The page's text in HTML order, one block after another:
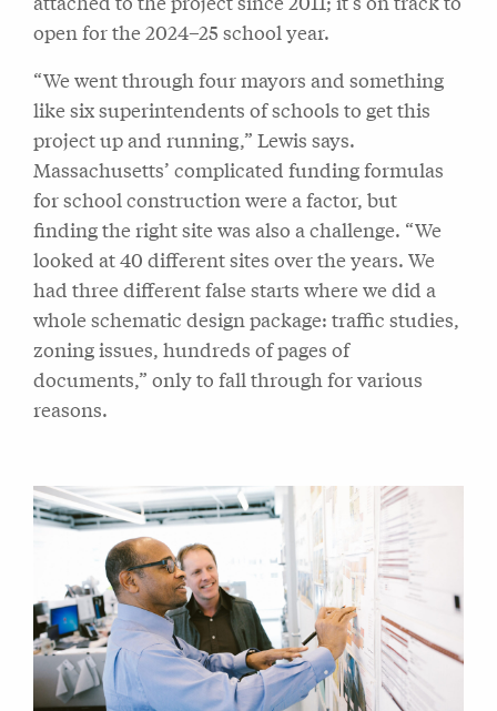
open for the 2024–25 school year.
“We went through four mayors and something
like six superintendents of schools to get this
project up and running,” Lewis says.
Massachusetts’ complicated funding formulas
for school construction were a factor, but
finding the right site was also a challenge. “We
looked at 40 different sites over the years. We
had three different false starts where we did a
whole schematic design package: traffic studies,
zoning issues, hundreds of pages of
documents,” only to fall through for various
reasons.